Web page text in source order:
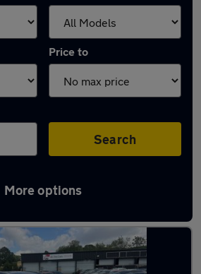
Price to
Search
More options
Tucson in Dronfield